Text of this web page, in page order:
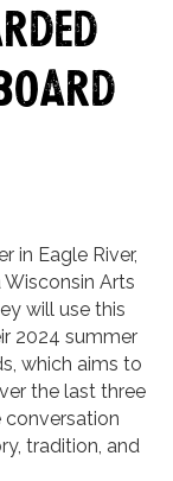
in Eagle River,
Arts
will use this
2024 summer
which aims to
the last three
conversation
tradition, and